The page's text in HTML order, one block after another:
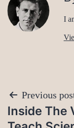
I
Post
Previous
Inside The